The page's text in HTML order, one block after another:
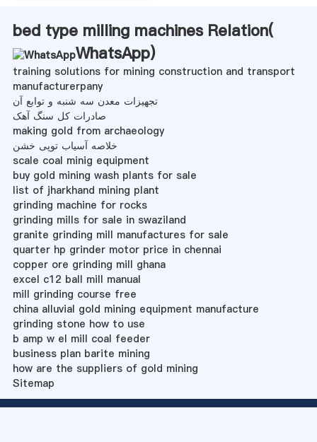
bed type milling machines Relation(
WhatsApp)
training solutions for mining construction and transport
manufacturerpany
تجهیزات معدن سه شنبه و توابع آن
صادرات کل سنگ آهک
making gold from archaeology
خلاصه آسیاب توپی خشن
scale coal minig equipment
buy gold mining wash plants for sale
list of jharkhand mining plant
grinding machine for rocks
grinding mills for sale in swaziland
granite grinding mill manufactures for sale
quarter hp grinder motor price in chennai
copper ore grinding mill ghana
excel c12 ball mill manual
mill grinding course free
china alluvial gold mining equipment manufacture
grinding stone how to use
b amp w el mill coal feeder
business plan barite mining
how are the suppliers of gold mining
Sitemap